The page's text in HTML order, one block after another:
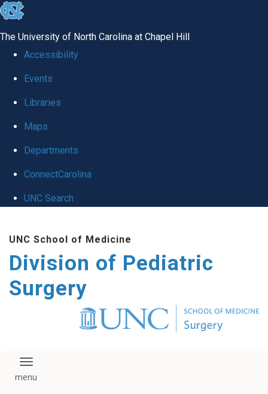
skip
global
The University of North Carolina at Chapel Hill
Accessibility
Events
Libraries
Maps
Departments
ConnectCarolina
UNC Search
main
content
UNC School of Medicine
Division of Pediatric
Surgery
Toggle navigation